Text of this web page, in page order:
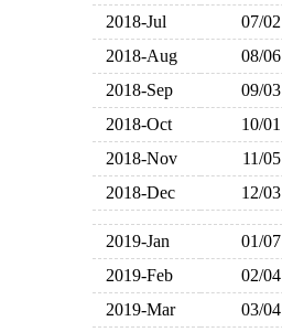
2018-Jul
07/02
2018-Aug
08/06
2018-Sep
09/03
2018-Oct
10/01
2018-Nov
11/05
2018-Dec
12/03
2019-Jan 01/07
2019-Feb
02/04
2019-Mar
03/04